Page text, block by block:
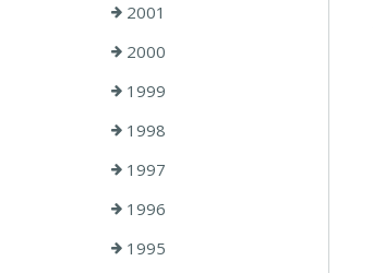
2001
2000
1999
1998
1997
1996
1995